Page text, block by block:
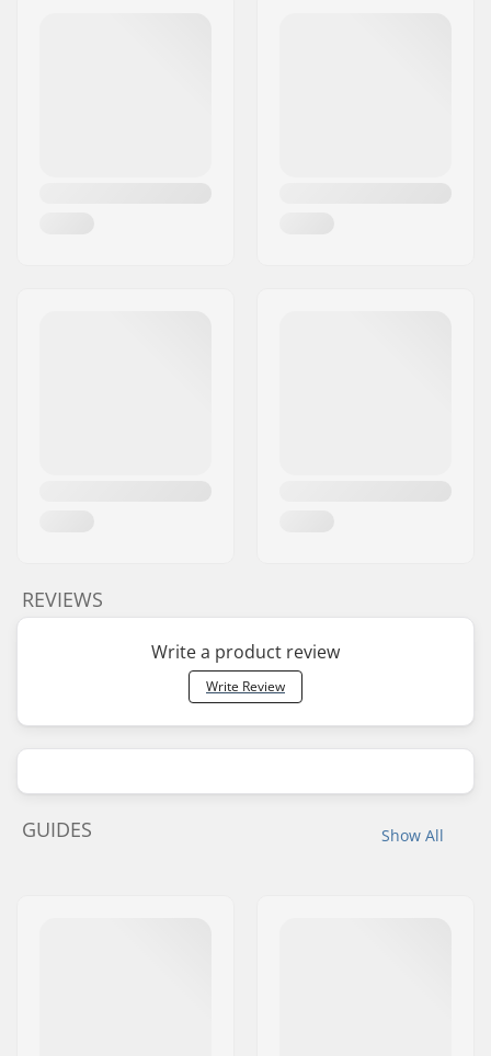
REVIEWS
Write a product review
Write Review
Show All
GUIDES